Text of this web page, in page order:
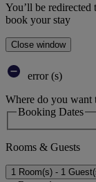
You’ll be
book your stay
Close window
error (s)
Where do you want
Booking Dates
Rooms & Guests
1 Room(s) - 1